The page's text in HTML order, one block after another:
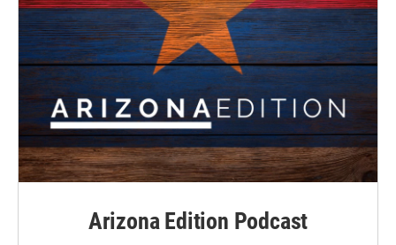
Arizona Edition Podcast